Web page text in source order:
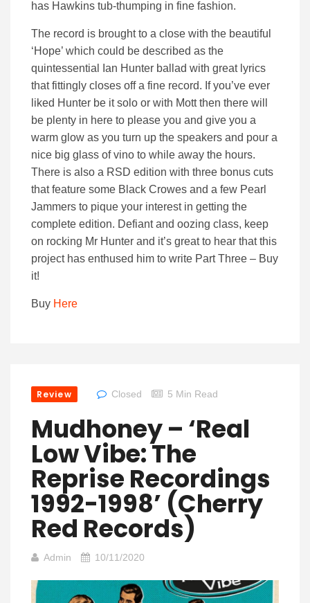
has Hawkins tub-thumping in fine fashion.
The record is brought to a close with the beautiful
‘Hope’ which could be described as the
quintessential Ian Hunter ballad with great lyrics
that fittingly closes off a fine record. If you’ve ever
liked Hunter be it solo or with Mott then there will
be plenty in here to please you and give you a
warm glow as you turn up the speakers and pour a
nice big glass of vino to while away the hours.
There is also a RSD edition with three bonus cuts
that feature some Black Crowes and a few Pearl
Jammers to pique your interest in getting the
complete edition. Defiant and oozing class, keep
on rocking Mr Hunter and it’s great to hear that this
project has enthused him to write Part Three – Buy
it!
Buy Here
Review Closed 5 Min Read
Mudhoney – ‘Real
Low Vibe: The
Reprise Recordings
1992-1998’ (Cherry
Red Records)
Admin 10/11/2020